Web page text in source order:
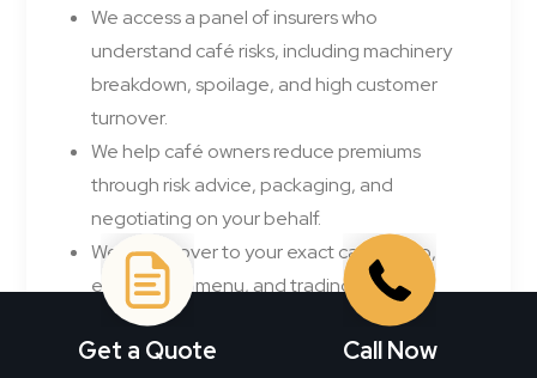
We access a panel of insurers who
understand café risks, including machinery
breakdown, spoilage, and high customer
turnover.
We help café owners reduce premiums
through risk advice, packaging, and
negotiating on your behalf.
We tailor cover to your exact café setup,
equipment, menu, and trading style.
We manage your claims from start to finish,
ensuring fast and fair outcomes.
Get a Quote Call Now